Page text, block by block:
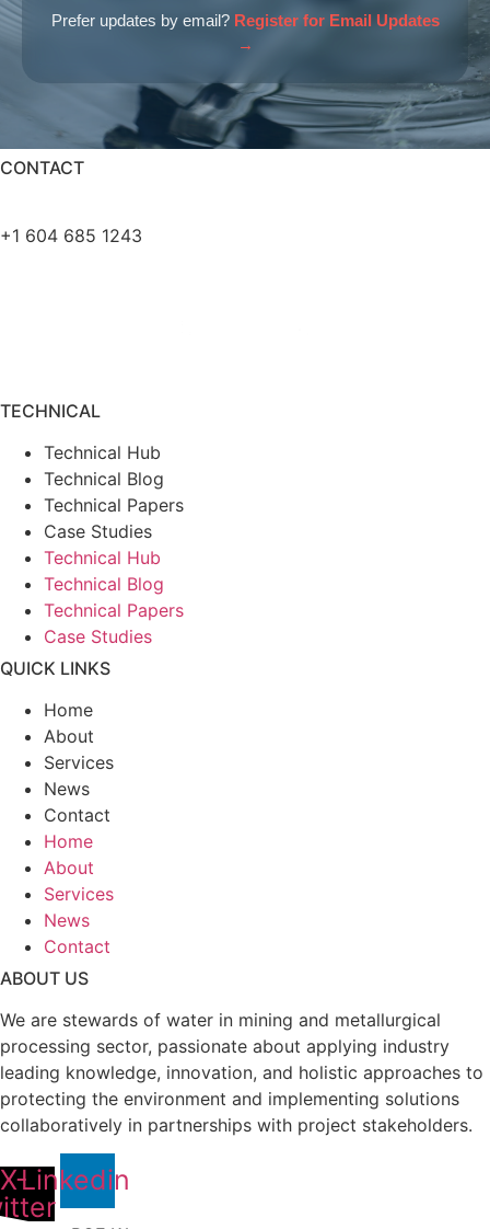
Prefer updates by email? Register for Email Updates
→
CONTACT
+1 604 685 1243
TECHNICAL
Technical Hub
Technical Blog
Technical Papers
Case Studies
Technical Hub
Technical Blog
Technical Papers
Case Studies
QUICK LINKS
Home
About
Services
News
Contact
Home
About
Services
News
Contact
ABOUT US
We are stewards of water in mining and metallurgical
processing sector, passionate about applying industry
leading knowledge, innovation, and holistic approaches to
protecting the environment and implementing solutions
collaboratively in partnerships with project stakeholders.
X-Linkedin